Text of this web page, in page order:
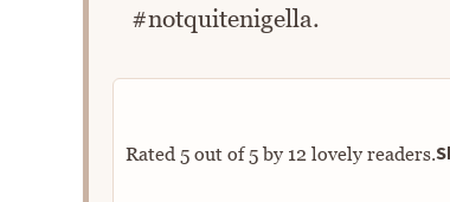
#notquitenigella.
Rated 5out of5by 12 lovely readers.